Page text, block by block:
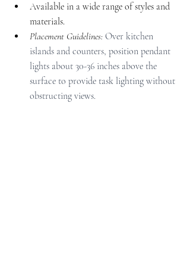
Available in a wide range of styles and
materials.
Placement Guidelines: Over kitchen
islands and counters, position pendant
lights about 30-36 inches above the
surface to provide task lighting without
obstructing views.